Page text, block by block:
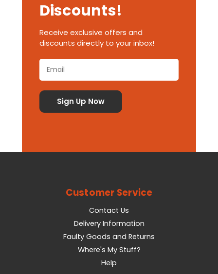
Discounts!
Receive exclusive offers and
discounts directly to your inbox!
Customer Service
Contact Us
Delivery Information
Faulty Goods and Returns
Where's My Stuff?
Help